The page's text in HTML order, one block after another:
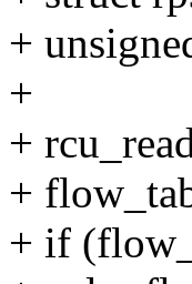
+
+
+
+
+ if